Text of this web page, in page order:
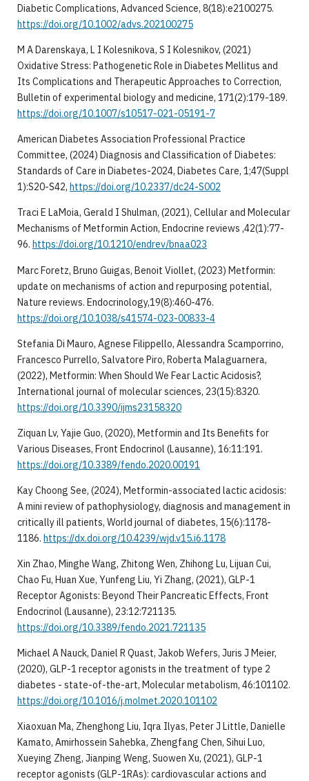
Diabetic Complications, Advanced Science, 8(18):e2100275.
https://doi.org/10.1002/advs.202100275
M A Darenskaya, L I Kolesnikova, S I Kolesnikov, (2021)
Oxidative Stress: Pathogenetic Role in Diabetes Mellitus and
Its Complications and Therapeutic Approaches to Correction,
Bulletin of experimental biology and medicine, 171(2):179-189.
https://doi.org/10.1007/s10517-021-05191-7
American Diabetes Association Professional Practice
Committee, (2024) Diagnosis and Classification of Diabetes:
Standards of Care in Diabetes-2024, Diabetes Care, 1;47(Suppl
1):S20-S42, https://doi.org/10.2337/dc24-S002
Traci E LaMoia, Gerald I Shulman, (2021), Cellular and Molecular
Mechanisms of Metformin Action, Endocrine reviews ,42(1):77-
96. https://doi.org/10.1210/endrev/bnaa023
Marc Foretz, Bruno Guigas, Benoit Viollet, (2023) Metformin:
update on mechanisms of action and repurposing potential,
Nature reviews. Endocrinology,19(8):460-476.
https://doi.org/10.1038/s41574-023-00833-4
Stefania Di Mauro, Agnese Filippello, Alessandra Scamporrino,
Francesco Purrello, Salvatore Piro, Roberta Malaguarnera,
(2022), Metformin: When Should We Fear Lactic Acidosis?,
International journal of molecular sciences, 23(15):8320.
https://doi.org/10.3390/ijms23158320
Ziquan Lv, Yajie Guo, (2020), Metformin and Its Benefits for
Various Diseases, Front Endocrinol (Lausanne), 16:11:191.
https://doi.org/10.3389/fendo.2020.00191
Kay Choong See, (2024), Metformin-associated lactic acidosis:
A mini review of pathophysiology, diagnosis and management in
critically ill patients, World journal of diabetes, 15(6):1178-
1186. https://dx.doi.org/10.4239/wjd.v15.i6.1178
Xin Zhao, Minghe Wang, Zhitong Wen, Zhihong Lu, Lijuan Cui,
Chao Fu, Huan Xue, Yunfeng Liu, Yi Zhang, (2021), GLP-1
Receptor Agonists: Beyond Their Pancreatic Effects, Front
Endocrinol (Lausanne), 23:12:721135.
https://doi.org/10.3389/fendo.2021.721135
Michael A Nauck, Daniel R Quast, Jakob Wefers, Juris J Meier,
(2020), GLP-1 receptor agonists in the treatment of type 2
diabetes - state-of-the-art, Molecular metabolism, 46:101102.
https://doi.org/10.1016/j.molmet.2020.101102
Xiaoxuan Ma, Zhenghong Liu, Iqra Ilyas, Peter J Little, Danielle
Kamato, Amirhossein Sahebka, Zhengfang Chen, Sihui Luo,
Xueying Zheng, Jianping Weng, Suowen Xu, (2021), GLP-1
receptor agonists (GLP-1RAs): cardiovascular actions and